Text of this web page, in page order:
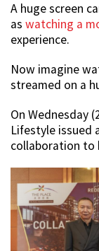
A huge screen
as watching a
experience.
Now imagine
streamed on a
On Wednesday
Lifestyle issued
collaboration to